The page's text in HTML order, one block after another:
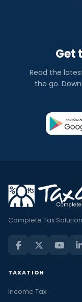
Get
Read the
the go.
Complete Tax Solution
TAXATION
Income Tax